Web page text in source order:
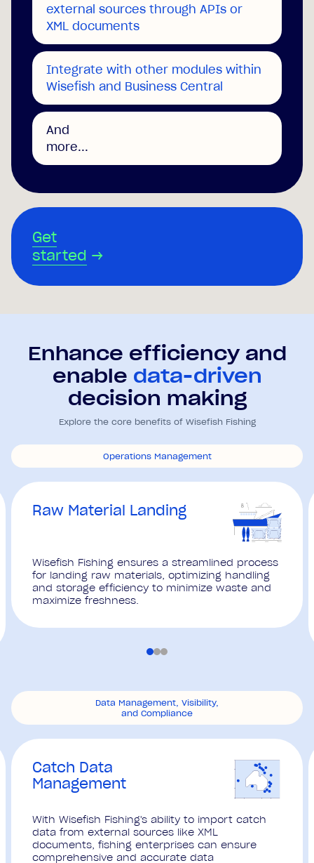
external sources through APIs or
XML documents
Integrate with other modules within
Wisefish and Business Central
And
more...
Get
started →
Enhance efficiency and
enable data-driven
decision making
Explore the core benefits of Wisefish Fishing
Operations Management
Raw Material Landing
Wisefish Fishing ensures a streamlined process
for landing raw materials, optimizing handling
and storage efficiency to minimize waste and
maximize freshness.
Data Management, Visibility,
and Compliance
Catch Data
Management
With Wisefish Fishing's ability to import catch
data from external sources like XML
documents, fishing enterprises can ensure
comprehensive and accurate data